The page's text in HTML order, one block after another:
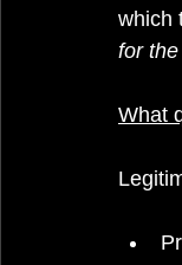
which
for
What